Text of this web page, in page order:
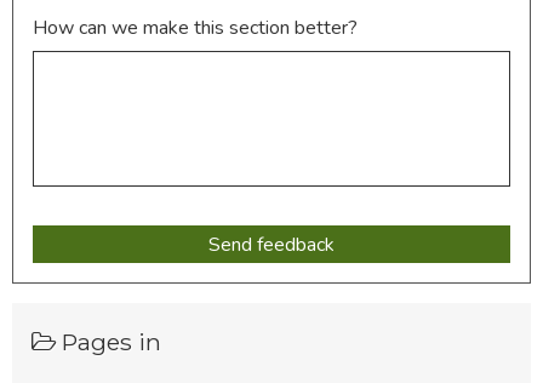
How can we make this section better?
Pages in